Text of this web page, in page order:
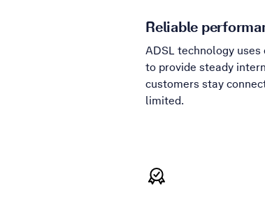
Reliable
ADSL technology
to provide steady
customers stay
limited.